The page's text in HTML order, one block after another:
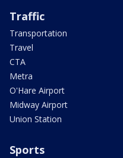
Traffic
Transportation
Travel
CTA
Metra
O'Hare Airport
Midway Airport
Union Station
Sports